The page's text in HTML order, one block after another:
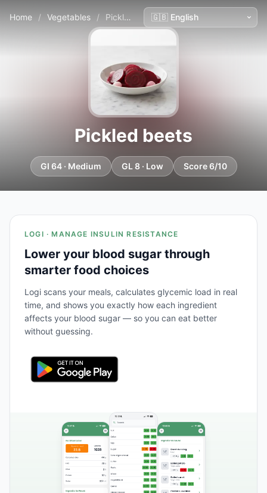
Home / Vegetables / Pickled beets
Pickled beets
GI 64 · Medium GL 8 · Low Score 6/10
LOGI · MANAGE INSULIN RESISTANCE
Lower your blood sugar through
smarter food choices
Logi scans your meals, calculates glycemic load in real
time, and shows you exactly how each ingredient
affects your blood sugar — so you can eat better
without guessing.